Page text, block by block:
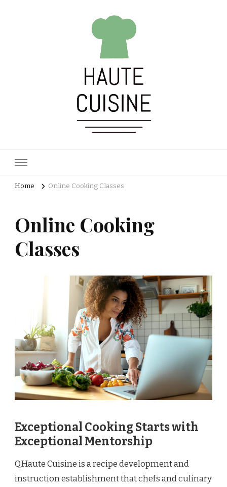
Home Online Cooking Classes
Online Cooking
Classes
Exceptional Cooking Starts with
Exceptional Mentorship
QHaute Cuisine is a recipe development and
instruction establishment that chefs and culinary